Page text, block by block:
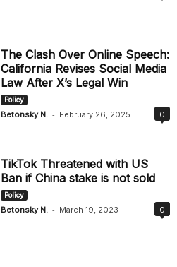
The Clash Over Online Speech:
California Revises Social Media
Law After X’s Legal Win
Policy
Betonsky N. - February 26, 2025 0
TikTok Threatened with US
Ban if China stake is not sold
Policy
Betonsky N. - March 19, 2023 0